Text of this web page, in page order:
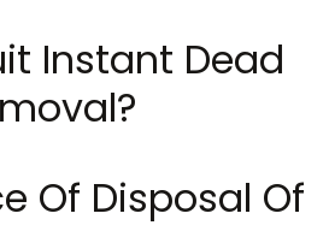
Instant Dead
Of Disposal Of